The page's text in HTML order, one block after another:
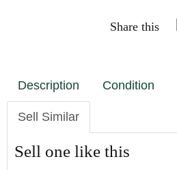
Share this
Description Condition
Sell Similar
Sell one like this